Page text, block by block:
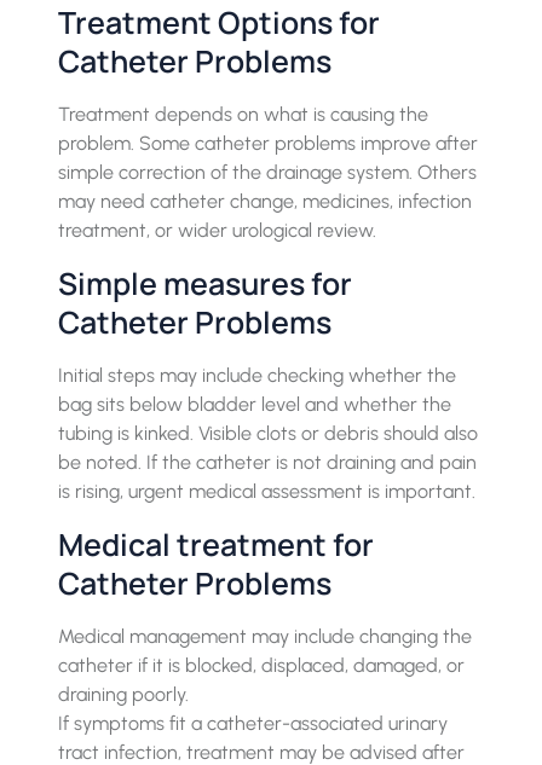
Treatment Options for
Catheter Problems
Treatment depends on what is causing the
problem. Some catheter problems improve after
simple correction of the drainage system. Others
may need catheter change, medicines, infection
treatment, or wider urological review.
Simple measures for
Catheter Problems
Initial steps may include checking whether the
bag sits below bladder level and whether the
tubing is kinked. Visible clots or debris should also
be noted. If the catheter is not draining and pain
is rising, urgent medical assessment is important.
Medical treatment for
Catheter Problems
Medical management may include changing the
catheter if it is blocked, displaced, damaged, or
draining poorly.
If symptoms fit a catheter-associated urinary
tract infection, treatment may be advised after